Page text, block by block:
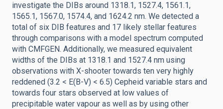
investigate the DIBs around 1318.1, 1527.4, 1561.1,
1565.1, 1567.0, 1574.4, and 1624.2 nm. We detected a
total of six DIB features and 17 likely stellar features
through comparisons with a model spectrum computed
with CMFGEN. Additionally, we measured equivalent
widths of the DIBs at 1318.1 and 1527.4 nm using
observations with X-shooter towards ten very highly
reddened (3.2 < E(B-V) < 6.5) Cepheid variable stars and
towards four stars observed at low values of
precipitable water vapour as well as by using other